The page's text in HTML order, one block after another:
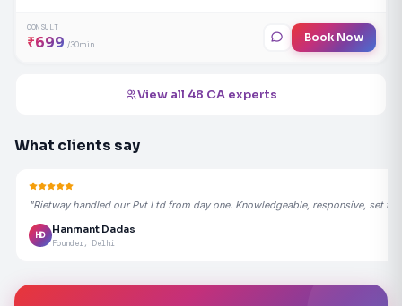
CONSULT
₹699 /30min Book Now
View all 48 CA experts
What clients say
"Rietway handled our Pvt Ltd from day one. Knowledgeable, responsive, set
HD
Hanmant Dadas
Founder, Delhi